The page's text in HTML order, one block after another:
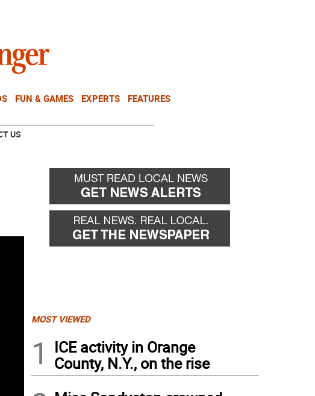
FUN & GAMES EXPERTS FEATURES
US
MOST VIEWED
1
ICE activity in Orange
County, N.Y., on the rise